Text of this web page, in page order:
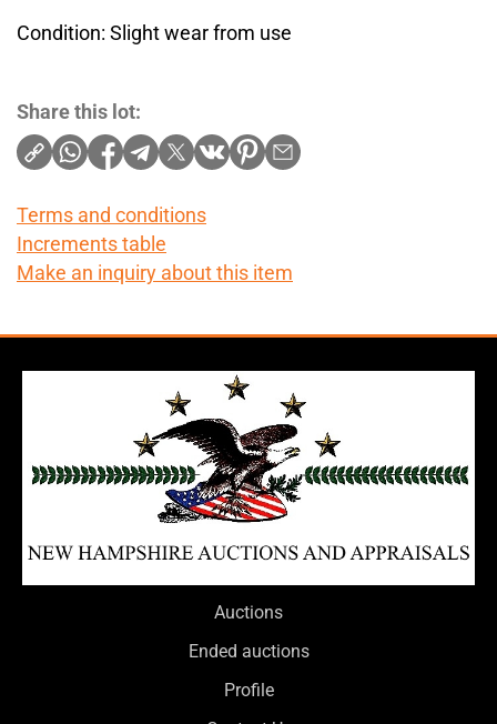
Condition: Slight wear from use
Share this lot:
Terms and conditions
Increments table
Make an inquiry about this item
Auctions
Ended auctions
Profile